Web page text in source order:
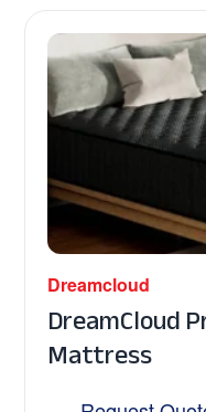
Dreamcloud
DreamCloud
Mattress